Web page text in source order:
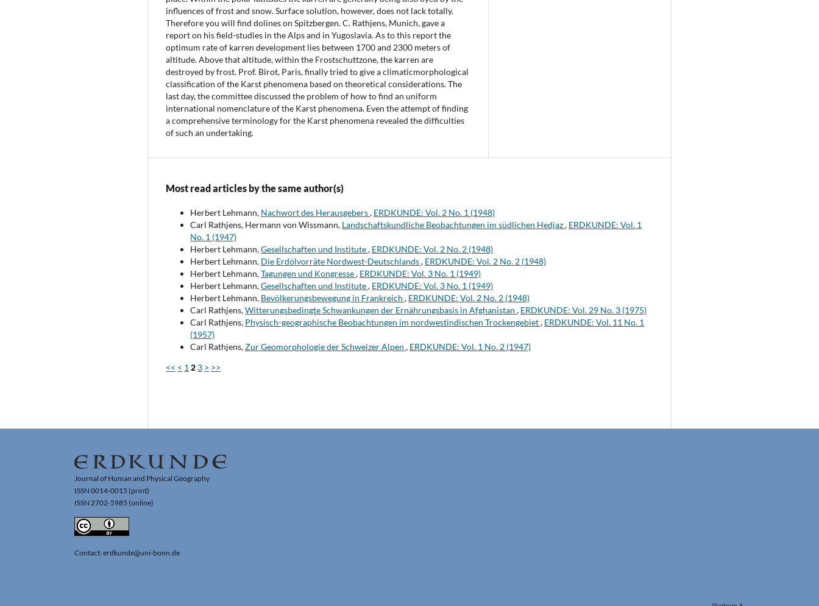
influences of frost and snow. Surface solution, however, does not lack totally.
Therefore you will find dolines on Spitzbergen. C. Rathjens, Munich, gave a
report on his field-studies in the Alps and in Yugoslavia. As to this report the
optimum rate of karren development lies between 1700 and 2300 meters of
altitude. Above that altitude, within the Frostschuttzone, the karren are
destroyed by frost. Prof. Birot, Paris, finally tried to give a climaticmorphological
classification of the Karst phenomena based on theoretical considerations. The
last day, the committee discussed the problem of how to find an uniform
international nomenclature of the Karst phenomena. Even the attempt of finding
a comprehensive terminology for the Karst phenomena revealed the difficulties
of such an undertaking.
Most read articles by the same author(s)
Herbert Lehmann, Nachwort des Herausgebers, ERDKUNDE: Vol. 2 No. 1 (1948)
Carl Rathjens, Hermann von Wissmann, Landschaftskundliche Beobachtungen im südlichen Hedjaz, ERDKUNDE: Vol. 1
No. 1 (1947)
Herbert Lehmann,Gesellschaften und Institute, ERDKUNDE: Vol. 2 No. 2 (1948)
Herbert Lehmann, Die Erdölvorräte Nordwest-Deutschlands, ERDKUNDE: Vol. 2 No. 2 (1948)
Herbert Lehmann,Tagungen und Kongresse, ERDKUNDE: Vol. 3 No. 1 (1949)
Herbert Lehmann,Gesellschaften und Institute, ERDKUNDE: Vol. 3 No. 1 (1949)
Herbert Lehmann, Bevölkerungsbewegung in Frankreich , ERDKUNDE: Vol. 2 No. 2 (1948)
Carl Rathjens,Witterungsbedingte Schwankungen der Ernährungsbasis in Afghanistan , ERDKUNDE: Vol. 29 No. 3 (1975)
Carl Rathjens, Physisch-geographische Beobachtungen im nordwestindischen Trockengebiet, ERDKUNDE: Vol. 11 No. 1
(1957)
Carl Rathjens,Zur Geomorphologie der Schweizer Alpen , ERDKUNDE: Vol. 1 No. 2 (1947)
<< < 1 2 3 > >>
Journal of Human and Physical Geography
ISSN 0014-0015 (print)
ISSN 2702-5985 (online)
Contact: erdkunde@uni-bonn.de